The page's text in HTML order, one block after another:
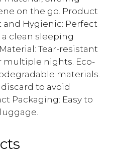
on the go. Product
Hygienic: Perfect
clean sleeping
Tear-resistant
multiple nights. Eco-
materials.
discard to avoid
Packaging: Easy to